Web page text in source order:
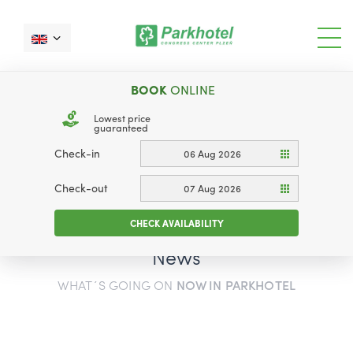
BOOKONLINE
Lowest price
guaranteed
Check-in 06 Aug 2026
Check-out 07 Aug 2026
CHECK AVAILABILITY
News
WHAT´S GOING ON NOW IN PARKHOTEL